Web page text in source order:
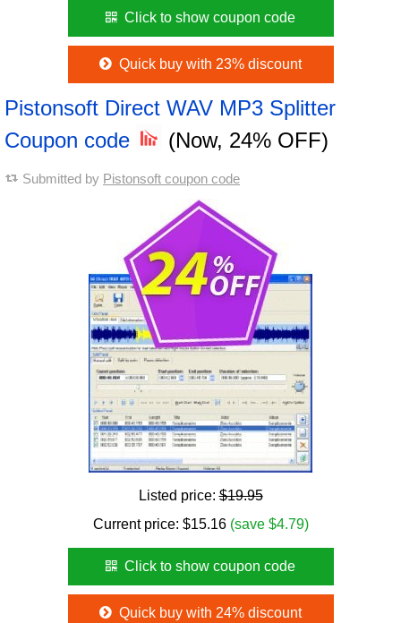
Click to show coupon code
Quick buy with 23% discount
Pistonsoft Direct WAV MP3 Splitter
Coupon code
(Now, 24% OFF)
Submitted by Pistonsoft coupon code
Listed price:$19.95
Current price: $15.16 (save $4.79)
Click to show coupon code
Quick buy with 24% discount